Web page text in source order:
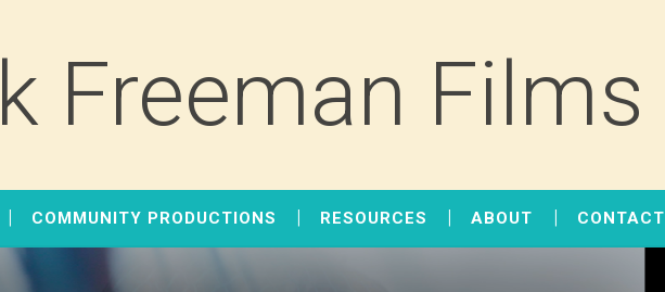
Freeman Films
COMMUNITY PRODUCTIONS RESOURCES ABOUT CONTACT